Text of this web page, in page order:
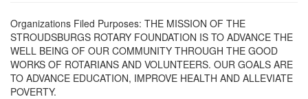
Organizations Filed Purposes: THE MISSION OF THE
STROUDSBURGS ROTARY FOUNDATION IS TO ADVANCE THE
WELL BEING OF OUR COMMUNITY THROUGH THE GOOD
WORKS OF ROTARIANS AND VOLUNTEERS. OUR GOALS ARE
TO ADVANCE EDUCATION, IMPROVE HEALTH AND ALLEVIATE
POVERTY.